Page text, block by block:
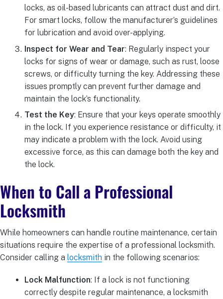
locks, as oil-based lubricants can attract dust and dirt.
For smart locks, follow the manufacturer’s guidelines
for lubrication and avoid over-applying.
Inspect for Wear and Tear: Regularly inspect your
locks for signs of wear or damage, such as rust, loose
screws, or difficulty turning the key. Addressing these
issues promptly can prevent further damage and
maintain the lock’s functionality.
Test the Key: Ensure that your keys operate smoothly
in the lock. If you experience resistance or difficulty, it
may indicate a problem with the lock. Avoid using
excessive force, as this can damage both the key and
the lock.
When to Call a Professional
Locksmith
While homeowners can handle routine maintenance, certain
situations require the expertise of a professional locksmith.
Consider calling a locksmith in the following scenarios:
Lock Malfunction: If a lock is not functioning
correctly despite regular maintenance, a locksmith